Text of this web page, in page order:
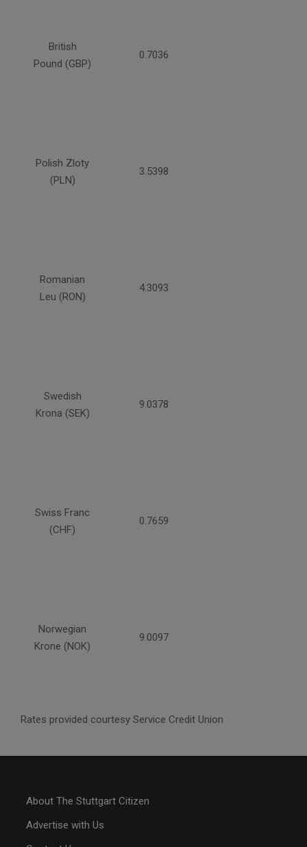
British
Pound (GBP)
0.7036
Polish Zloty
(PLN)
3.5398
Romanian
Leu (RON)
4.3093
Swedish
Krona (SEK)
9.0378
Swiss Franc
(CHF)
0.7659
Norwegian
Krone (NOK)
9.0097
Rates provided courtesy Service Credit Union
About The Stuttgart Citizen
Advertise with Us